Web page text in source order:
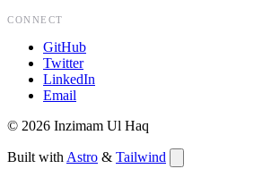
CONNECT
GitHub
Twitter
LinkedIn
Email
© 2026 Inzimam Ul Haq
Built with Astro & Tailwind